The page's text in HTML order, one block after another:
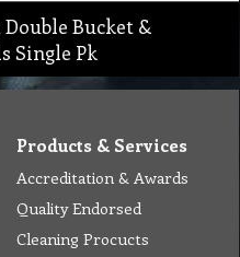
Bucket &
Single Pk
Products & Services
Accreditation & Awards
Quality Endorsed
Cleaning Procucts